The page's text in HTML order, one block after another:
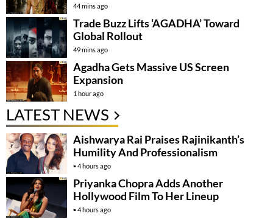
44 mins ago
Trade Buzz Lifts ‘AGADHA’ Toward
Global Rollout
49 mins ago
Agadha Gets Massive US Screen
Expansion
1 hour ago
LATEST NEWS
Aishwarya Rai Praises Rajinikanth’s
Humility And Professionalism
4 hours ago
Priyanka Chopra Adds Another
Hollywood Film To Her Lineup
4 hours ago